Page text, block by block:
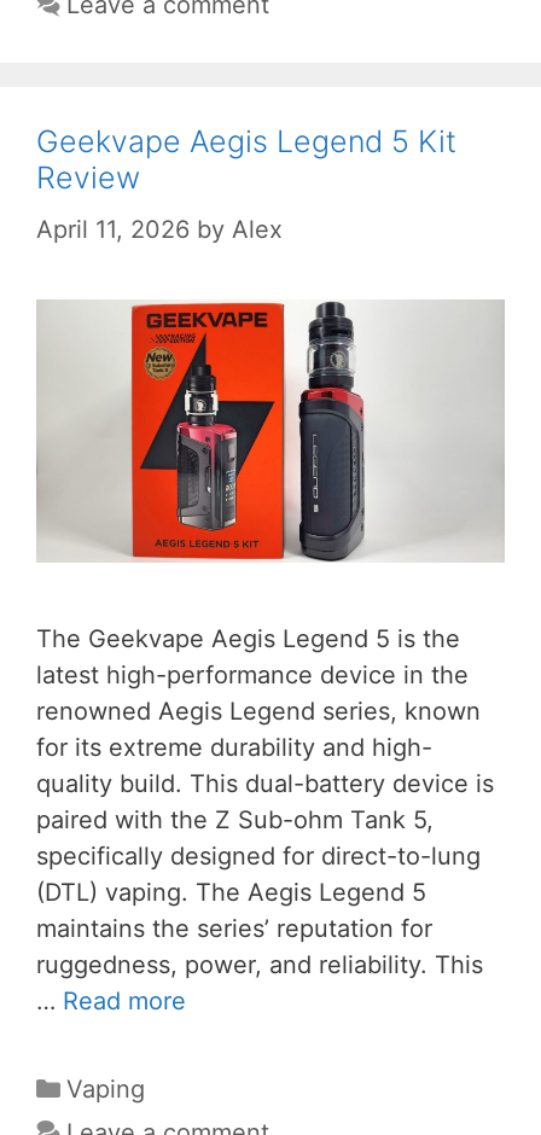
Geekvape Aegis Legend 5 Kit
Review
April 11, 2026 by Alex
The Geekvape Aegis Legend 5 is the
latest high-performance device in the
renowned Aegis Legend series, known
for its extreme durability and high-
quality build. This dual-battery device is
paired with the Z Sub-ohm Tank 5,
specifically designed for direct-to-lung
(DTL) vaping. The Aegis Legend 5
maintains the series’ reputation for
ruggedness, power, and reliability. This
… Read more
Categories
Vaping